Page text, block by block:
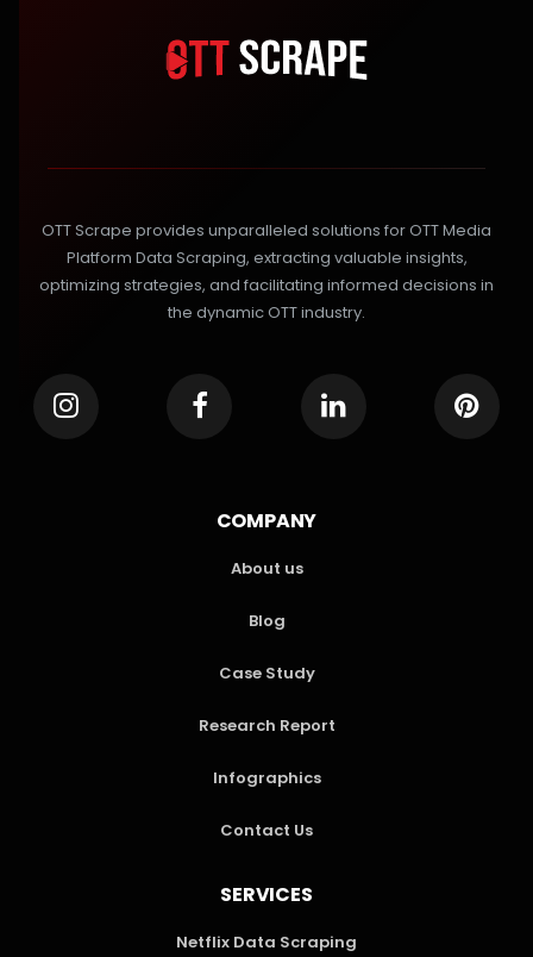
OTT Scrape provides unparalleled solutions for OTT Media
Platform Data Scraping, extracting valuable insights,
optimizing strategies, and facilitating informed decisions in
the dynamic OTT industry.
COMPANY
About us
Blog
Case Study
Research Report
Infographics
Contact Us
SERVICES
Netflix Data Scraping